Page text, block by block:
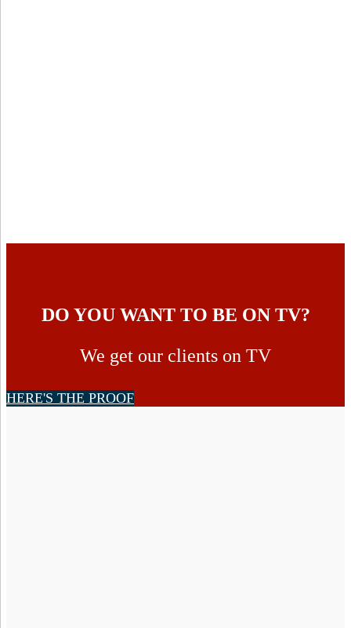
DO YOU WANT TO BE ON TV?
We get our clients on TV
HERE'S THE PROOF